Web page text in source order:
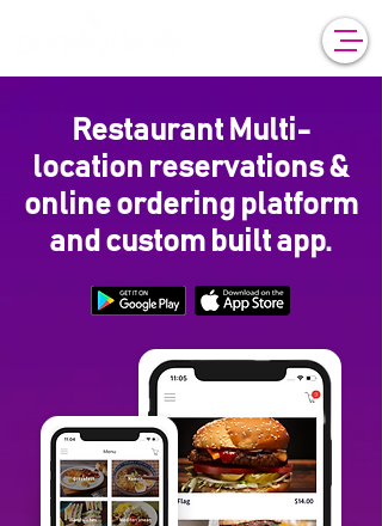
Restaurant Multi-
location reservations &
online ordering platform
and custom built app.